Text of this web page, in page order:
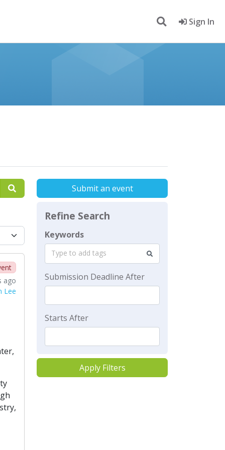
Sign In
ago
Lee
Submit an event
Refine Search
Keywords
Type to add tags
Submission Deadline After
Starts After
Apply Filters